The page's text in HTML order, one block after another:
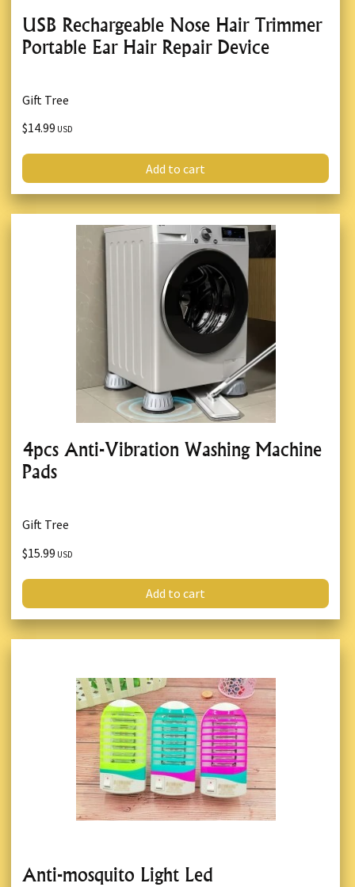
USB Rechargeable Nose Hair Trimmer
Portable Ear Hair Repair Device
Gift Tree
$14.99 USD
Add to cart
4pcs Anti-Vibration Washing Machine
Pads
Gift Tree
$15.99 USD
Add to cart
Anti-mosquito Light Led